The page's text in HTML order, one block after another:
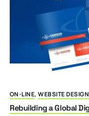
ON-LINE,WEBSITE
Rebuilding a Global